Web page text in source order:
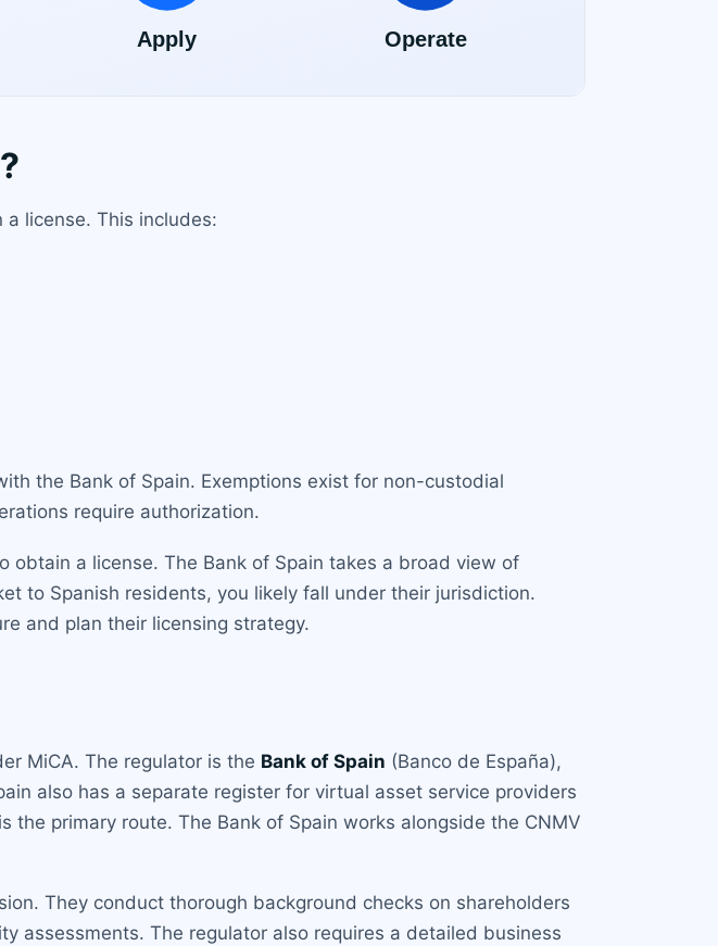
license. This includes:
the Bank of Spain. Exemptions exist for non-custodial
require authorization.
obtain a license. The Bank of Spain takes a broad view of
to Spanish residents, you likely fall under their jurisdiction.
and plan their licensing strategy.
MiCA. The regulator is the Bank of Spain (Banco de España),
also has a separate register for virtual asset service providers
the primary route. The Bank of Spain works alongside the CNMV
They conduct thorough background checks on shareholders
assessments. The regulator also requires a detailed business